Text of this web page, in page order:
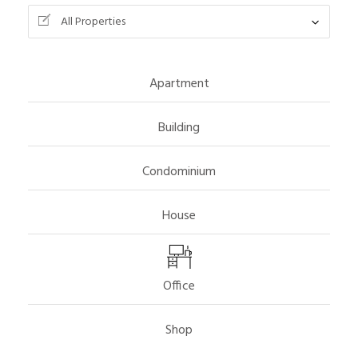
All Properties
Apartment
Building
Condominium
House
Office
Shop